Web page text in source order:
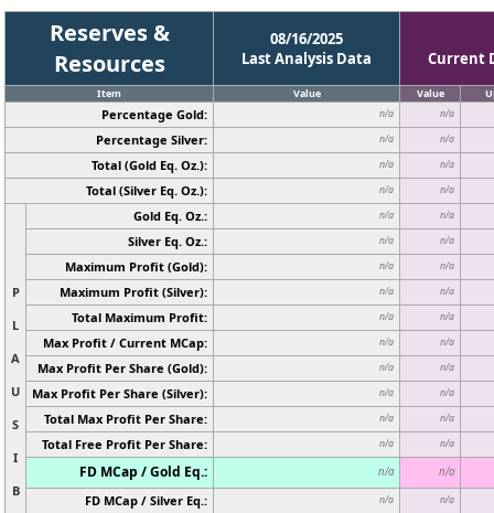
Reserves &
Resources
08/16/2025
Last Analysis Data
Current
Item Value Value
Percentage Gold: n/a n/a
Percentage Silver: n/a n/a
Total (Gold Eq. Oz.): n/a n/a
Total (Silver Eq. Oz.): n/a n/a
P
L
A
U
S
I
B
Gold Eq. Oz.: n/a n/a
Silver Eq. Oz.: n/a n/a
Maximum Profit (Gold): n/a n/a
Maximum Profit (Silver): n/a n/a
Total Maximum Profit: n/a n/a
Max Profit / Current MCap: n/a n/a
Max Profit Per Share (Gold): n/a n/a
Max Profit Per Share (Silver): n/a n/a
Total Max Profit Per Share: n/a n/a
Total Free Profit Per Share: n/a n/a
FD MCap / Gold Eq.: n/a n/a
FD MCap / Silver Eq.: n/a n/a